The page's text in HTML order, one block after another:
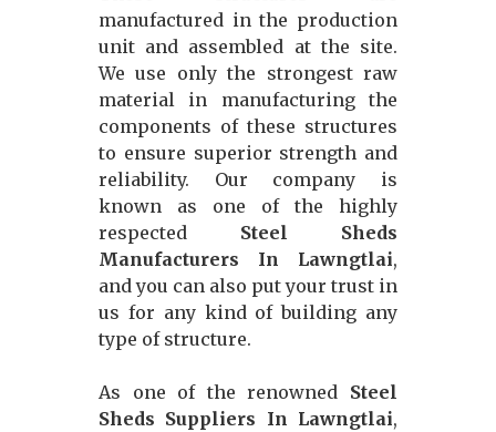
manufactured in the production
unit and assembled at the site.
We use only the strongest raw
material in manufacturing the
components of these structures
to ensure superior strength and
reliability. Our company is
known as one of the highly
respected Steel Sheds
Manufacturers In Lawngtlai,
and you can also put your trust in
us for any kind of building any
type of structure.
As one of the renowned Steel
Sheds Suppliers In Lawngtlai,